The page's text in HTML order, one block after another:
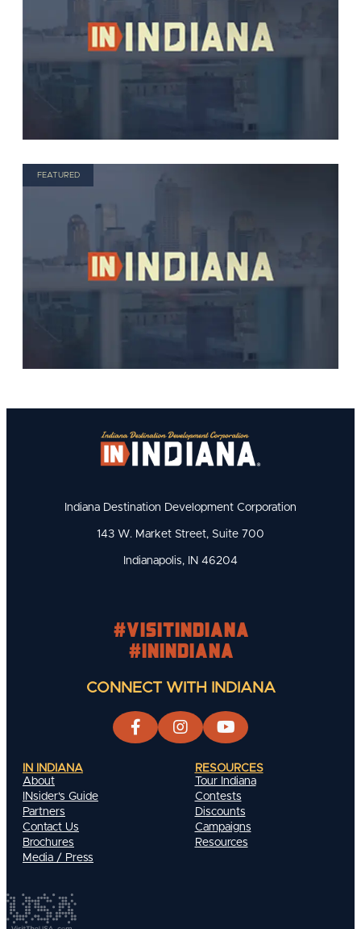
FEATURED
Indiana Destination Development Corporation
143 W. Market Street, Suite 700
Indianapolis, IN 46204
#visitindiana
#INIndiana
CONNECT WITH INDIANA
IN INDIANA
About
INsider's Guide
Partners
Contact Us
Brochures
Media / Press
RESOURCES
Tour Indiana
Contests
Discounts
Campaigns
Resources